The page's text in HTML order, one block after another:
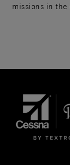
missions in the